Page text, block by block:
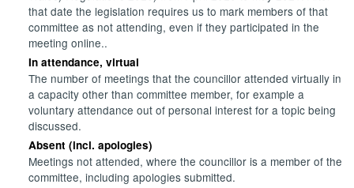
that date the legislation requires us to mark members of that
committee as not attending, even if they participated in the
meeting online..
In attendance, virtual
The number of meetings that the councillor attended virtually in
a capacity other than committee member, for example a
voluntary attendance out of personal interest for a topic being
discussed.
Absent (incl. apologies)
Meetings not attended, where the councillor is a member of the
committee, including apologies submitted.